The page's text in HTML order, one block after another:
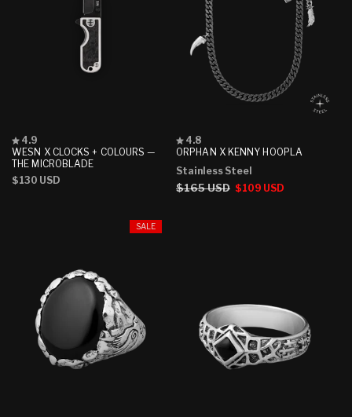
WESN X CLOCKS + COLOURS —
THE MICROBLADE
Rated
4.9
out
5
4.9
Regular
$130 USD
ORPHAN X KENNY HOOPLA
Rated
4.8
of
5
stars
4.8
Stainless Steel
Regular
$165 USD Sale
$109 USD
SALE